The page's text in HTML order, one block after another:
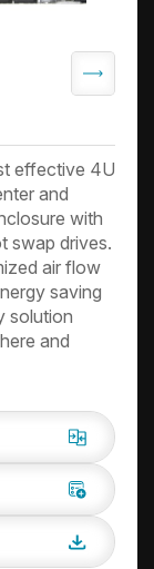
effective 4U
and
with
swap drives.
air flow
saving
solution
and